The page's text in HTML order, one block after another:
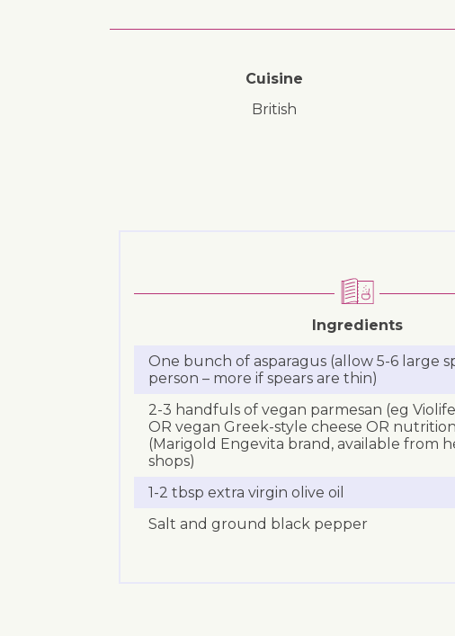
Cuisine
British
Ingredients
One bunch of asparagus (allow 5-6 large
person – more if spears are thin)
2-3 handfuls of vegan parmesan (eg
OR vegan Greek-style cheese OR
(Marigold Engevita brand, available from
shops)
1-2 tbsp extra virgin olive oil
Salt and ground black pepper